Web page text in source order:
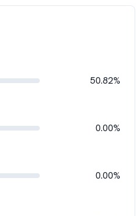
50.82%
0.00%
0.00%